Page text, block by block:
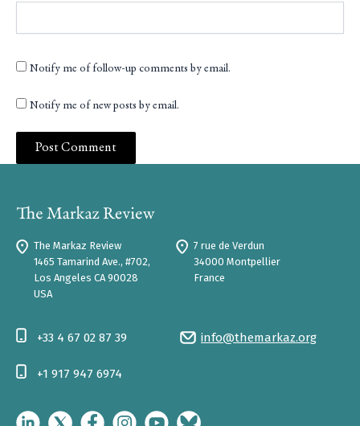
Notify me of follow-up comments by email.
Notify me of new posts by email.
The Markaz Review
1465 Tamarind Ave., #702,
Los Angeles CA 90028
USA
7 rue de Verdun
34000 Montpellier
France
info@themarkaz.org
+33 4 67 02 87 39
+1 917 947 6974